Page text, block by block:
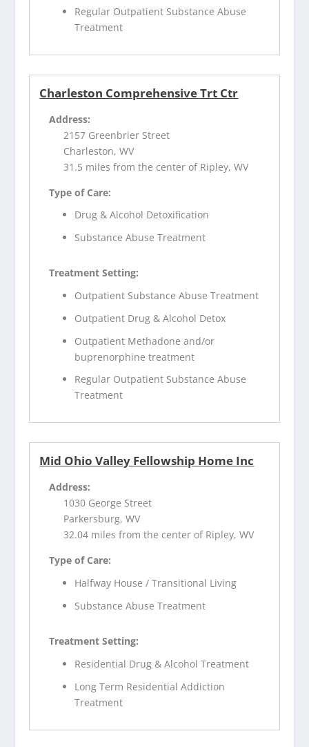
Regular Outpatient Substance Abuse
Treatment
Charleston Comprehensive Trt Ctr
Address:
2157 Greenbrier Street
Charleston, WV
31.5 miles from the center of Ripley, WV
Type of Care:
Drug & Alcohol Detoxification
Substance Abuse Treatment
Treatment Setting:
Outpatient Substance Abuse Treatment
Outpatient Drug & Alcohol Detox
Outpatient Methadone and/or
buprenorphine treatment
Regular Outpatient Substance Abuse
Treatment
Mid Ohio Valley Fellowship Home Inc
Address:
1030 George Street
Parkersburg, WV
32.04 miles from the center of Ripley, WV
Type of Care:
Halfway House / Transitional Living
Substance Abuse Treatment
Treatment Setting:
Residential Drug & Alcohol Treatment
Long Term Residential Addiction
Treatment